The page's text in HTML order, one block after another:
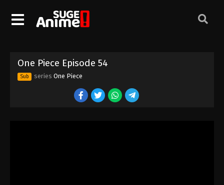
One Piece Episode 54
Sub series One Piece
One Piece Episode 44
Eps 44 - Episode 44 - August 16, 2025
Eps 45 - Episode 45 - August 16, 2025
One Piece Episode 46
Eps 46 - Episode 46 - August 16, 2025